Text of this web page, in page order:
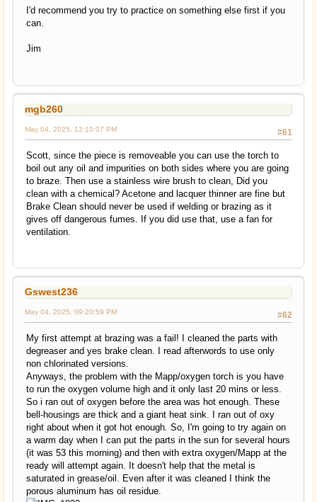
I'd recommend you try to practice on something else first if you
can.
Jim
mgb260
#61
May 04, 2025, 12:10:07 PM
Scott, since the piece is removeable you can use the torch to
boil out any oil and impurities on both sides where you are going
to braze. Then use a stainless wire brush to clean, Did you
clean with a chemical? Acetone and lacquer thinner are fine but
Brake Clean should never be used if welding or brazing as it
gives off dangerous fumes. If you did use that, use a fan for
ventilation.
Gswest236
#62
May 04, 2025, 09:20:59 PM
My first attempt at brazing was a fail! I cleaned the parts with
degreaser and yes brake clean. I read afterwords to use only
non chlorinated versions.
Anyways, the problem with the Mapp/oxygen torch is you have
to run the oxygen volume high and it only last 20 mins or less.
So i ran out of oxygen before the area was hot enough. These
bell-housings are thick and a giant heat sink. I ran out of oxy
right about when it got hot enough. So, I'm going to try again on
a warm day when I can put the parts in the sun for several hours
(it was 53 this morning) and then with extra oxygen/Mapp at the
ready will attempt again. It doesn't help that the metal is
saturated in grease/oil. Even after it was cleaned I think the
porous aluminum has oil residue.